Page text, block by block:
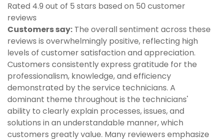
Rated 4.9 out of 5 stars based on 50 customer
reviews
Customers say: The overall sentiment across these
reviews is overwhelmingly positive, reflecting high
levels of customer satisfaction and appreciation.
Customers consistently express gratitude for the
professionalism, knowledge, and efficiency
demonstrated by the service technicians. A
dominant theme throughout is the technicians'
ability to clearly explain processes, issues, and
solutions in an understandable manner, which
customers greatly value. Many reviewers emphasize